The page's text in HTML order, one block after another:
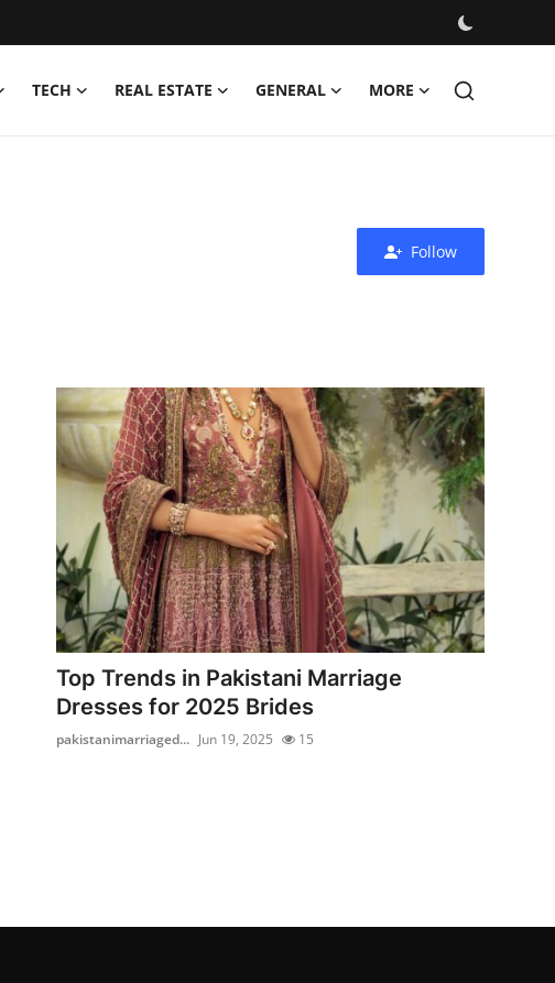
TECH REAL ESTATE GENERAL MORE
Follow
Top Trends in Pakistani Marriage
Dresses for 2025 Brides
pakistanimarriaged... Jun 19, 2025 15